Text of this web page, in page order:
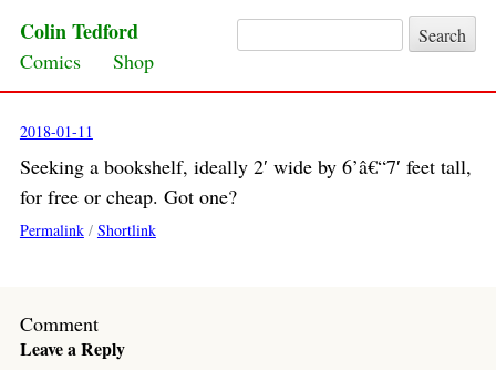
Search for:
Colin Tedford
Skip to content
Comics Shop
2018-01-11
Seeking a bookshelf, ideally 2′ wide by 6’â€“7′ feet tall,
for free or cheap. Got one?
Permalink/ Shortlink
Comment
Leave a Reply